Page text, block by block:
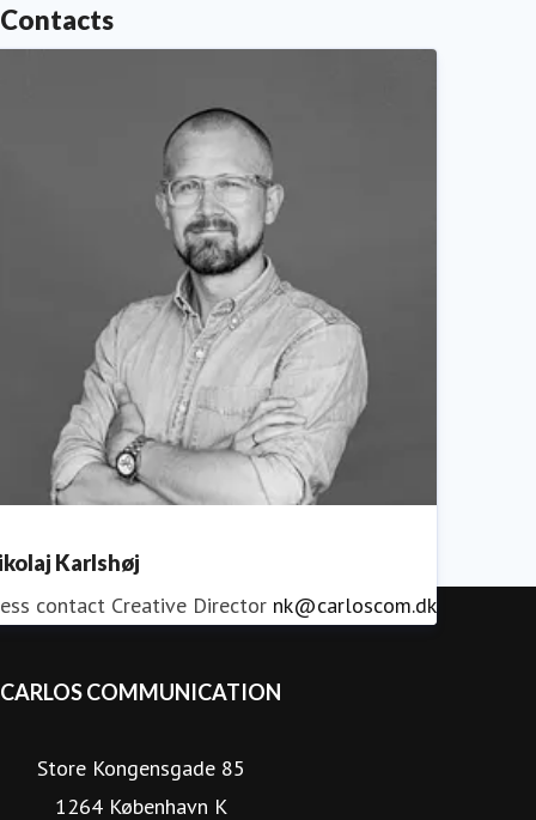
Contacts
Karlshøj
contact Creative Director nk@carloscom.dk
CARLOS COMMUNICATION
Store Kongensgade 85
1264 København K